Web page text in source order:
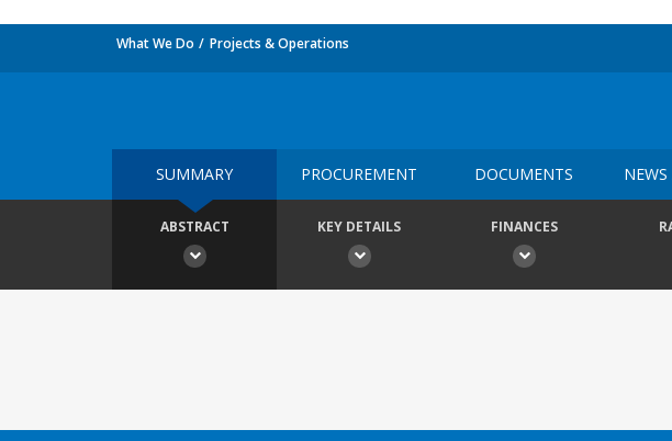
What We Do Projects & Operations
SUMMARY PROCUREMENT DOCUMENTS
ABSTRACT KEY DETAILS FINANCES